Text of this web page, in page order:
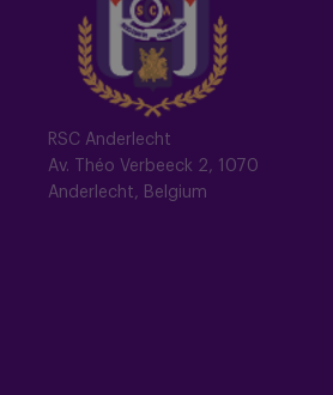
RSC Anderlecht
Av. Théo Verbeeck 2, 1070
Anderlecht, Belgium